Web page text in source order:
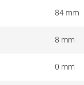
84 mm
8 mm
0 mm